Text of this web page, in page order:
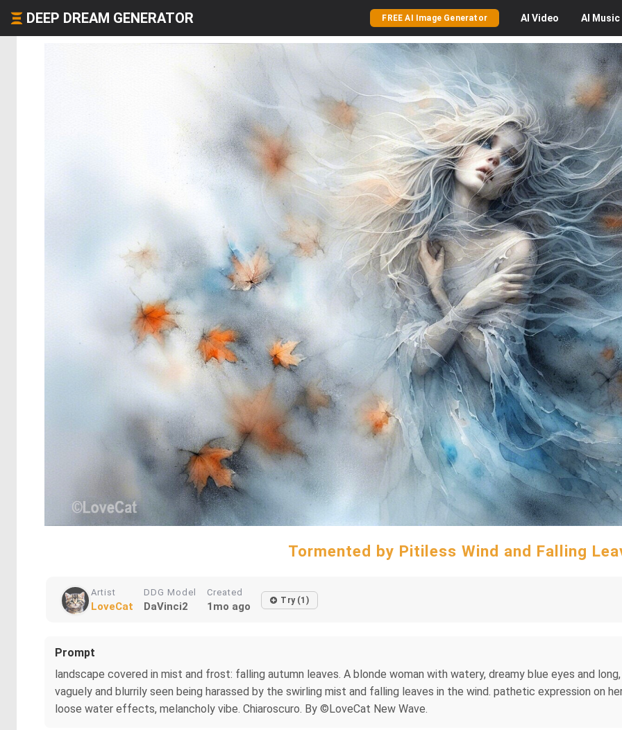
DEEP DREAM GENERATOR FREE AI Image Generator AI Video AI Music
Tormented by Pitiless Wind and Falling
Artist
LoveCat
DDG Model
DaVinci2
Created
1mo ago Try (1)
Prompt
landscape covered in mist and frost: falling autumn leaves. A blonde woman with watery, dreamy blue eyes and
vaguely and blurrily seen being harassed by the swirling mist and falling leaves in the wind. pathetic expression on
loose water effects, melancholy vibe. Chiaroscuro. By ©LoveCat New Wave.